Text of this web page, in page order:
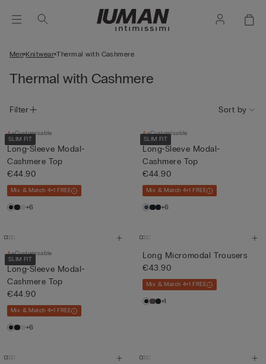
Men Knitwear Thermal with Cashmere
Thermal with Cashmere
Filter Sort by
SLIM FIT
Customisable
Long-Sleeve Modal-
Cashmere Top
€44.90
Mix & Match 4+1 FREE
+6
SLIM FIT
Customisable
Long-Sleeve Modal-
Cashmere Top
€44.90
Mix & Match 4+1 FREE
+6
SLIM FIT
Customisable
Long-Sleeve Modal-
Cashmere Top
€44.90
Mix & Match 4+1 FREE
+6
Long Micromodal Trousers
€43.90
Mix & Match 4+1 FREE
+1